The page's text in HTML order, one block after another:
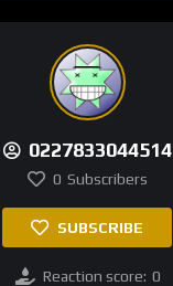
0227833044514
0 Subscribers
SUBSCRIBE
Reaction score: 0